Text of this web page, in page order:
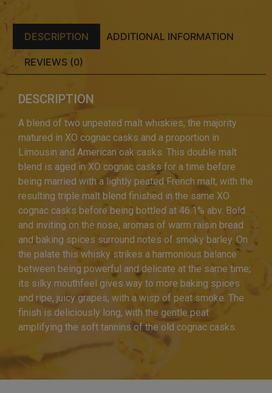
DESCRIPTION ADDITIONAL INFORMATION
REVIEWS (0)
DESCRIPTION
A blend of two unpeated malt whiskies, the majority
matured in XO cognac casks and a proportion in
Limousin and American oak casks. This double malt
blend is aged in XO cognac casks for a time before
being married with a lightly peated French malt, with the
resulting triple malt blend finished in the same XO
cognac casks before being bottled at 46.1% abv. Bold
and inviting on the nose, aromas of warm raisin bread
and baking spices surround notes of smoky barley. On
the palate this whisky strikes a harmonious balance
between being powerful and delicate at the same time;
its silky mouthfeel gives way to more baking spices
and ripe, juicy grapes, with a wisp of peat smoke. The
finish is deliciously long, with the gentle peat
amplifying the soft tannins of the old cognac casks.